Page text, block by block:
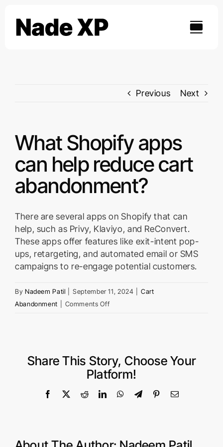
content
Previous Next
What Shopify apps
can help reduce cart
abandonment?
There are several apps on Shopify that can
help, such as Privy, Klaviyo, and ReConvert.
These apps offer features like exit-intent pop-
ups, retargeting, and automated email or SMS
campaigns to re-engage potential customers.
By Nadeem Patil September 11, 2024
Cart
Abandonment
Comments Offon
help
reduce
cart
Share This Story, Choose Your
Platform!
Facebook Reddit LinkedInWhatsApp
TelegramPinterestEmail